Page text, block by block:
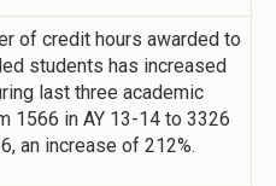
of credit hours awarded to
students has increased
last three academic
1566 in AY 13-14 to 3326
an increase of 212%.